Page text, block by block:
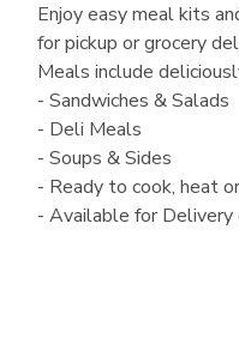
Enjoy easy meal kits
for pickup or grocery
Meals include
- Sandwiches & Salads
- Deli Meals
- Soups & Sides
- Ready to cook, heat
- Available for Delivery